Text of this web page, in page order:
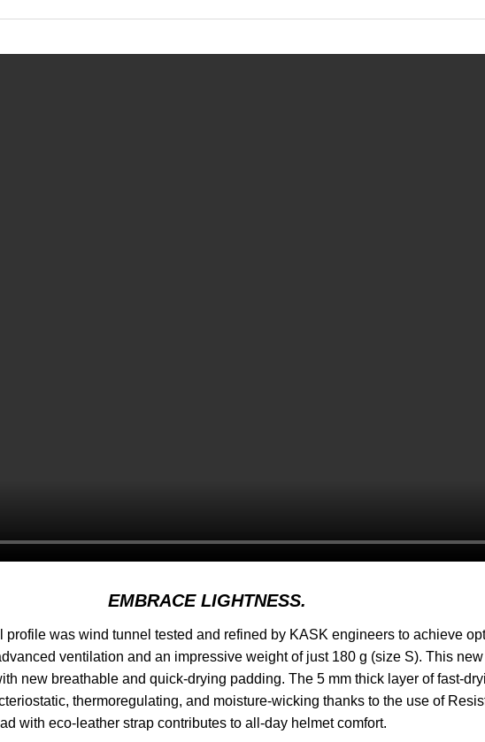
EMBRACE LIGHTNESS.
profile was wind tunnel tested and refined by KASK engineers to achieve
ventilation and an impressive weight of just 180 g (size S). This
new breathable and quick-drying padding. The 5 mm thick layer of fast-
thermoregulating, and moisture-wicking thanks to the use of
with eco-leather strap contributes to all-day helmet comfort.